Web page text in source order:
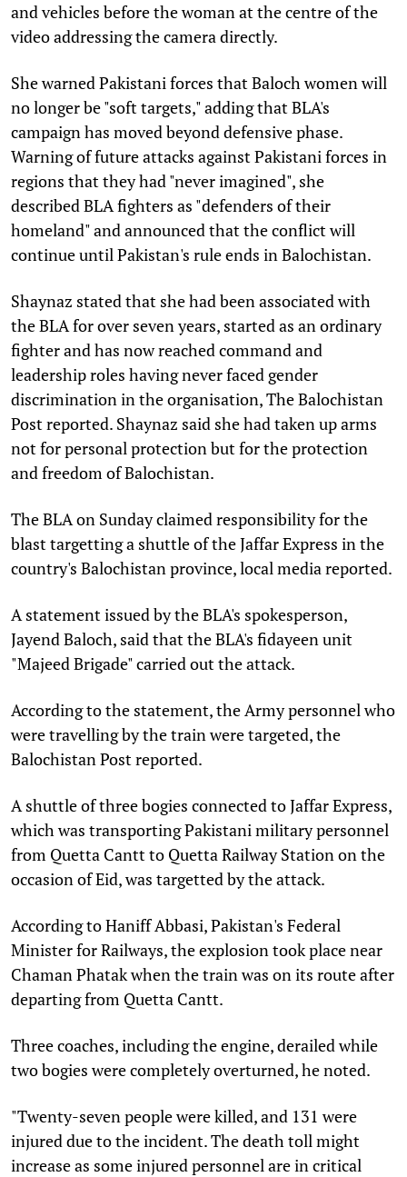
and vehicles before the woman at the centre of the
video addressing the camera directly.
She warned Pakistani forces that Baloch women will
no longer be "soft targets," adding that BLA's
campaign has moved beyond defensive phase.
Warning of future attacks against Pakistani forces in
regions that they had "never imagined", she
described BLA fighters as "defenders of their
homeland" and announced that the conflict will
continue until Pakistan's rule ends in Balochistan.
Shaynaz stated that she had been associated with
the BLA for over seven years, started as an ordinary
fighter and has now reached command and
leadership roles having never faced gender
discrimination in the organisation, The Balochistan
Post reported. Shaynaz said she had taken up arms
not for personal protection but for the protection
and freedom of Balochistan.
The BLA on Sunday claimed responsibility for the
blast targetting a shuttle of the Jaffar Express in the
country's Balochistan province, local media reported.
A statement issued by the BLA's spokesperson,
Jayend Baloch, said that the BLA's fidayeen unit
"Majeed Brigade" carried out the attack.
According to the statement, the Army personnel who
were travelling by the train were targeted, the
Balochistan Post reported.
A shuttle of three bogies connected to Jaffar Express,
which was transporting Pakistani military personnel
from Quetta Cantt to Quetta Railway Station on the
occasion of Eid, was targetted by the attack.
According to Haniff Abbasi, Pakistan's Federal
Minister for Railways, the explosion took place near
Chaman Phatak when the train was on its route after
departing from Quetta Cantt.
Three coaches, including the engine, derailed while
two bogies were completely overturned, he noted.
"Twenty-seven people were killed, and 131 were
injured due to the incident. The death toll might
increase as some injured personnel are in critical